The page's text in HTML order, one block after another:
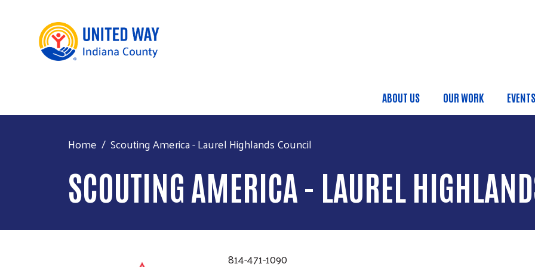
Main Menu
ABOUT US OUR WORK EVENTS
Home Scouting America - Laurel Highlands Council
SCOUTING AMERICA - LAUREL
814-471-1090